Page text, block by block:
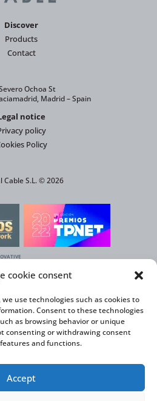
cookie consent
use technologies such as cookies to
Consent to these technologies
as browsing behavior or unique
consenting or withdrawing consent
and functions.
Accept
Discover
Products
Contact
Ochoa St
Madrid – Spain
notice
policy
Policy
Cable S.L. © 2026